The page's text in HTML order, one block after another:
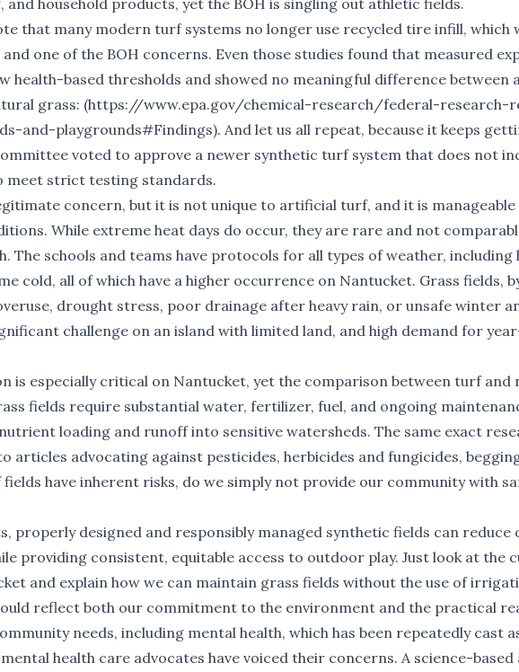
that many modern turf systems no longer use recycled tire infill, which
one of the BOH concerns. Even those studies found that measured
health-based thresholds and showed no meaningful difference between
grass: (https://www.epa.gov/chemical-research/federal-research-
and-playgrounds#Findings). And let us all repeat, because it keeps
voted to approve a newer synthetic turf system that does not
meet strict testing standards.
concern, but it is not unique to artificial turf, and it is
While extreme heat days do occur, they are rare and not
The schools and teams have protocols for all types of weather, including
cold, all of which have a higher occurrence on Nantucket. Grass fields,
drought stress, poor drainage after heavy rain, or unsafe winter
challenge on an island with limited land, and high demand for
is especially critical on Nantucket, yet the comparison between turf and
fields require substantial water, fertilizer, fuel, and ongoing
loading and runoff into sensitive watersheds. The same exact
articles advocating against pesticides, herbicides and fungicides,
have inherent risks, do we simply not provide our community with
properly designed and responsibly managed synthetic fields can reduce
providing consistent, equitable access to outdoor play. Just look at the
and explain how we can maintain grass fields without the use of
reflect both our commitment to the environment and the practical
needs, including mental health, which has been repeatedly cast
health care advocates have voiced their concerns. A science-based